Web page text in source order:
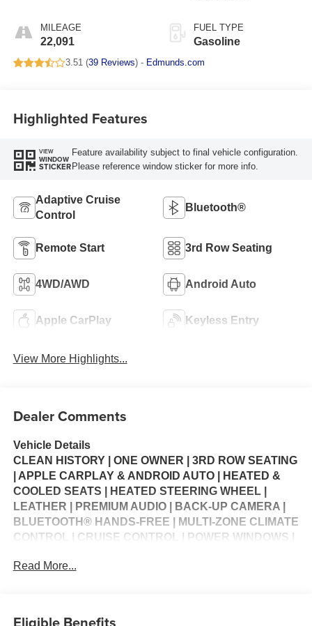
MILEAGE
22,091
FUEL TYPE
Gasoline
3.51 (39 Reviews) - Edmunds.com
Highlighted Features
VIEW
WINDOW
STICKER
Feature availability subject to final vehicle configuration.
Please reference window sticker for more info.
Adaptive Cruise
Control
Bluetooth®
Remote Start 3rd Row Seating
4WD/AWD Android Auto
Apple CarPlay Keyless Entry
View More Highlights...
Dealer Comments
Vehicle Details
CLEAN HISTORY | ONE OWNER | 3RD ROW SEATING
| APPLE CARPLAY & ANDROID AUTO | HEATED &
COOLED SEATS | HEATED STEERING WHEEL |
LEATHER | PREMIUM AUDIO | BACK-UP CAMERA |
BLUETOOTH® HANDS-FREE | MULTI-ZONE CLIMATE
CONTROL | CRUISE CONTROL | POWER WINDOWS |
WHEEL CONTROLS | USB CHARGING PORTS |
Read More...